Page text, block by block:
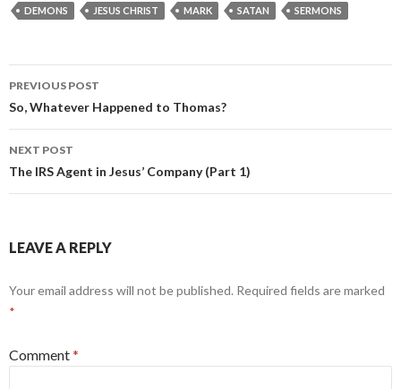
DEMONS JESUS CHRIST MARK SATAN SERMONS
Post
navigation
PREVIOUS POST
So, Whatever Happened to Thomas?
NEXT POST
The IRS Agent in Jesus’ Company (Part 1)
LEAVE A REPLY
Your email address will not be published. Required fields are marked
*
Comment*